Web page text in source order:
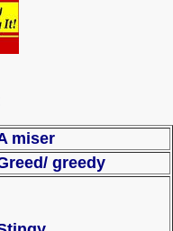
miser
greedy